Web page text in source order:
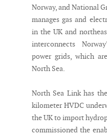
Norway, and National
manages gas and
in the UK and
interconnects
power grids, which
North Sea.
North Sea Link has
kilometer HVDC
the UK to import
commissioned the